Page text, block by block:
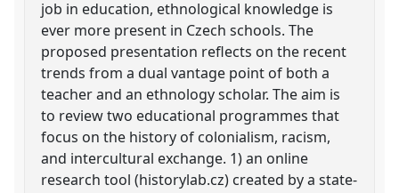
job in education, ethnological knowledge is
ever more present in Czech schools. The
proposed presentation reflects on the recent
trends from a dual vantage point of both a
teacher and an ethnology scholar. The aim is
to review two educational programmes that
focus on the history of colonialism, racism,
and intercultural exchange. 1) an online
research tool (historylab.cz) created by a state-